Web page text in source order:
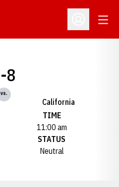
Open
8
vs.
California
TIME
11:00 am
STATUS
Neutral